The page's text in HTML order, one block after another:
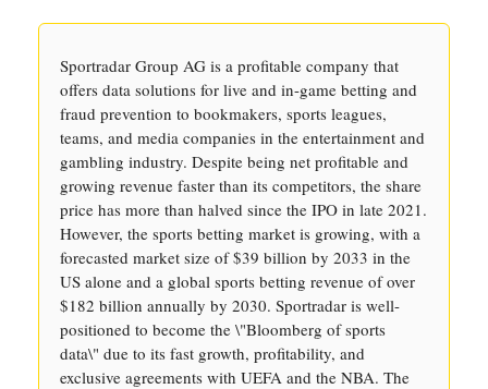
Sportradar Group AG is a profitable company that
offers data solutions for live and in-game betting and
fraud prevention to bookmakers, sports leagues,
teams, and media companies in the entertainment and
gambling industry. Despite being net profitable and
growing revenue faster than its competitors, the share
price has more than halved since the IPO in late 2021.
However, the sports betting market is growing, with a
forecasted market size of $39 billion by 2033 in the
US alone and a global sports betting revenue of over
$182 billion annually by 2030. Sportradar is well-
positioned to become the \"Bloomberg of sports
data\" due to its fast growth, profitability, and
exclusive agreements with UEFA and the NBA. The